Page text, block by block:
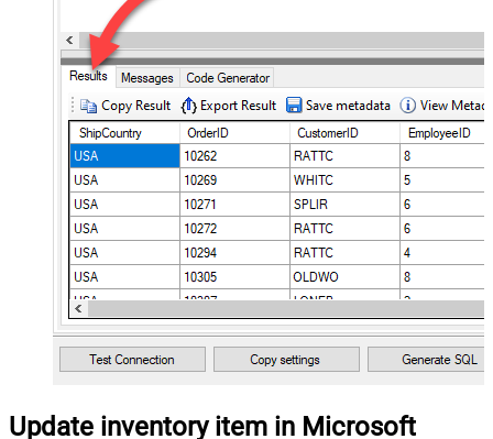
Update inventory item in Microsoft